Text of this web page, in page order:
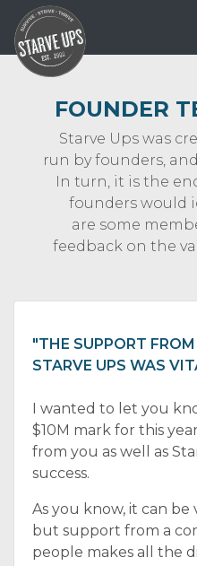
FOUNDER
Starve Ups was
run by founders,
In turn, it is the
founders would
are some
feedback on the
"THE SUPPORT
STARVE UPS WAS
I wanted to let you
$10M mark for this
from you as well as
success.
As you know, it can
but support from a
people makes all the